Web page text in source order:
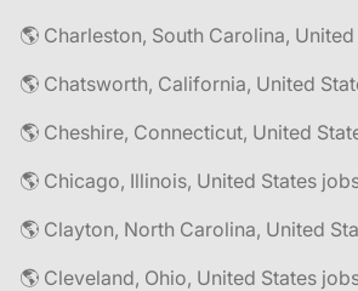
🌎 Charleston, South Carolina,
🌎 Chatsworth, California, United
🌎 Cheshire, Connecticut, United
🌎 Chicago, Illinois, United States
🌎 Clayton, North Carolina, United
🌎 Cleveland, Ohio, United States